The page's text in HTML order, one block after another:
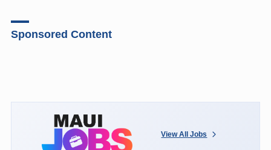
Sponsored Content
View All Jobs